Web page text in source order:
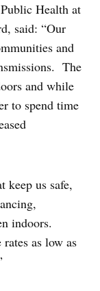
Health at
said: “Our
and
The
and while
to spend time
keep us safe,
indoors.
rates as low as